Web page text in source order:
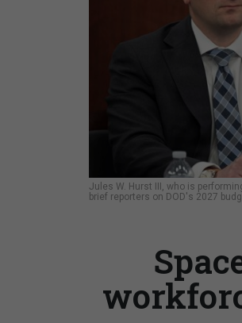
Jules W. Hurst III, who is
brief reporters on DOD's 2027